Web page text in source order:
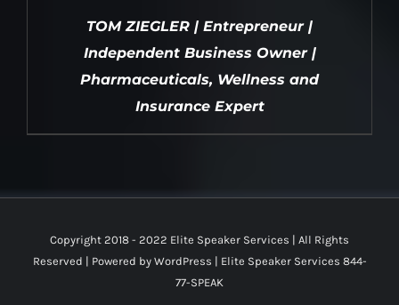
TOM ZIEGLER | Entrepreneur |
Independent Business Owner |
Pharmaceuticals, Wellness and
Insurance Expert
Copyright 2018 - 2022 Elite Speaker Services | All Rights
Reserved | Powered by WordPress | Elite Speaker Services 844-
77-SPEAK